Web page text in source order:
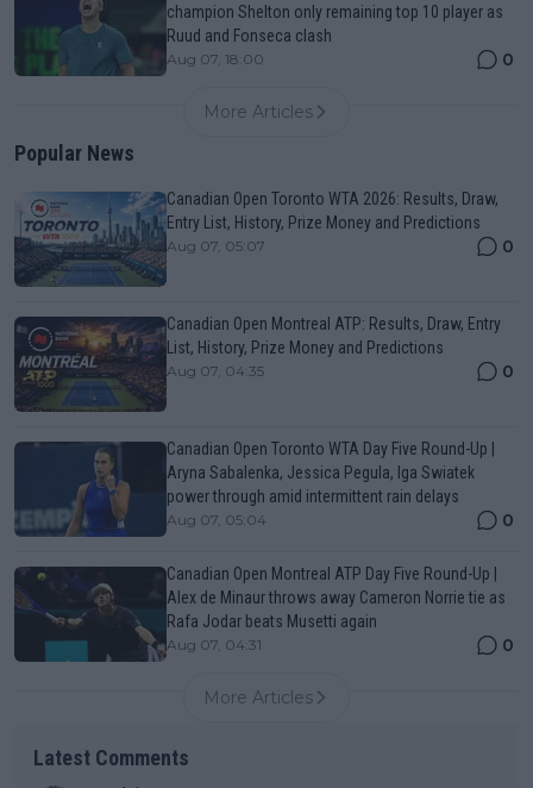
champion Shelton only remaining top 10 player as
Ruud and Fonseca clash
Aug 07, 18:00 0
More Articles
Popular News
Canadian Open Toronto WTA 2026: Results, Draw,
Entry List, History, Prize Money and Predictions
Aug 07, 05:07 0
Canadian Open Montreal ATP: Results, Draw, Entry
List, History, Prize Money and Predictions
Aug 07, 04:35 0
Canadian Open Toronto WTA Day Five Round-Up |
Aryna Sabalenka, Jessica Pegula, Iga Swiatek
power through amid intermittent rain delays
Aug 07, 05:04 0
Canadian Open Montreal ATP Day Five Round-Up |
Alex de Minaur throws away Cameron Norrie tie as
Rafa Jodar beats Musetti again
Aug 07, 04:31 0
More Articles
Latest Comments